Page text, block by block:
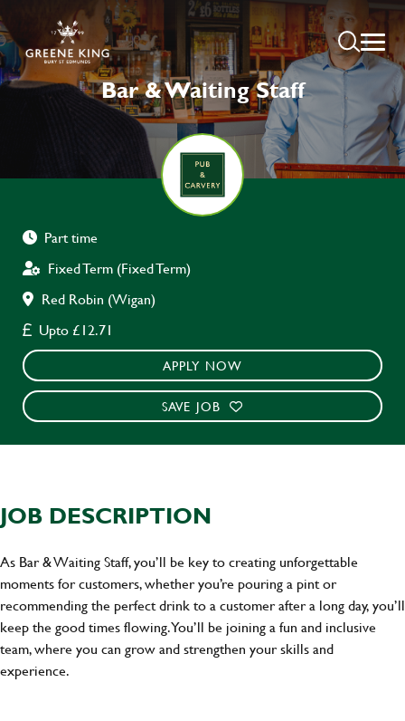
Bar & Waiting Staff
Part time
Fixed Term (Fixed Term)
Red Robin (Wigan)
Upto £12.71
APPLY NOW
SAVE JOB
JOB DESCRIPTION
As Bar & Waiting Staff, you’ll be key to creating unforgettable
moments for customers, whether you’re pouring a pint or
recommending the perfect drink to a customer after a long day, you’ll
keep the good times flowing. You’ll be joining a fun and inclusive
team, where you can grow and strengthen your skills and
experience.